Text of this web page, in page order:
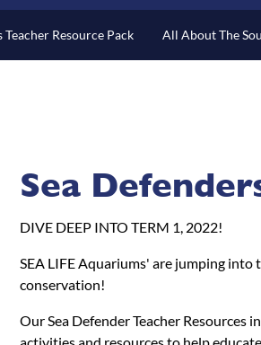
Resource Pack All About The
Sea
DIVE DEEP INTO TERM 1, 2022!
SEA LIFE Aquariums' are jumping into
conservation!
Our Sea Defender Teacher